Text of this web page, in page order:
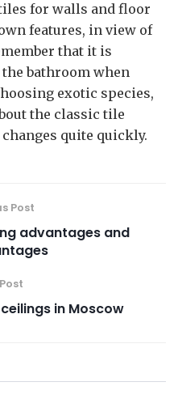
for walls and floor
features, in view of
that it is
bathroom when
exotic species,
the classic tile
quite quickly.
Post
advantages and
in Moscow